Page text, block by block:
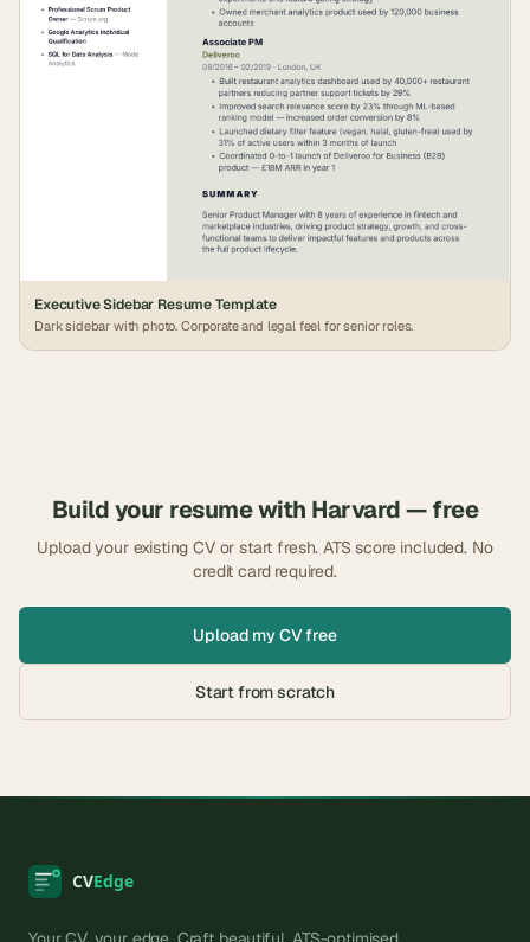
Executive Sidebar Resume Template
Dark sidebar with photo. Corporate and legal feel for senior roles.
Build your resume with Harvard— free
Upload your existing CV or start fresh. ATS score included. No
credit card required.
Upload my CV free
Start from scratch